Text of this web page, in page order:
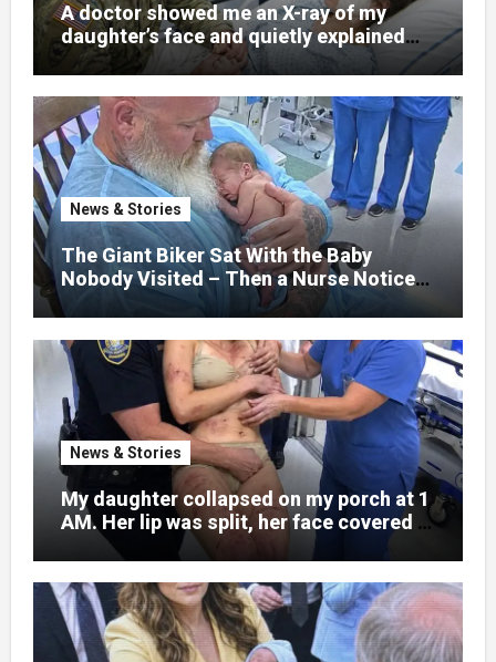
A doctor showed me an X-ray of my
daughter’s face and quietly explained
that her jaw had been shattered in six
places. Hours earlier, she had been a
normal college student. Now she lay in a
hospital bed, unable to speak, unable to
explain what happened. I had survived
war zones and battlefield chaos, but
nothing could prepare me for the night I
learned someone had nearly beaten my
little girl to death.
News & Stories
The Giant Biker Sat With the Baby
Nobody Visited – Then a Nurse Noticed
What Was Written on His Wrist
News & Stories
My daughter collapsed on my porch at 1
AM. Her lip was split, her face covered in
bruises.